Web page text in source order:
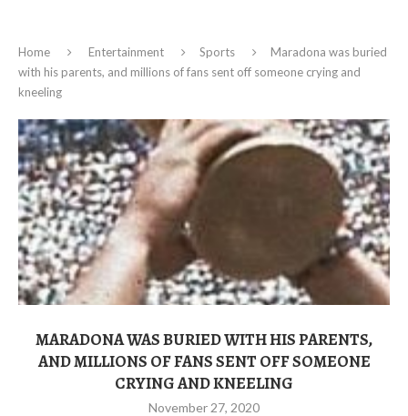
Home Entertainment Sports
Maradona was buried
with his parents, and millions of fans sent off someone crying and
kneeling
MARADONA WAS BURIED WITH HIS PARENTS,
AND MILLIONS OF FANS SENT OFF SOMEONE
CRYING AND KNEELING
November 27, 2020